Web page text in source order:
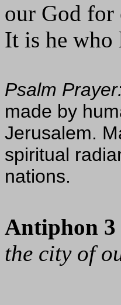
our God for
It is he who
Psalm
made by
Jerusalem.
spiritual
nations.
Antiphon 3
the city of